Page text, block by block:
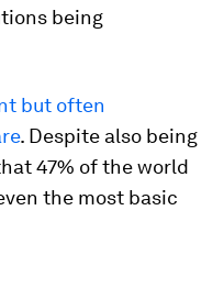
being
but often
. Despite also being
47% of the world
the most basic